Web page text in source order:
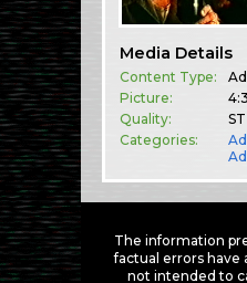
Media Details
Content Type:
Picture:
Quality:
ST
Categories:
The information
factual errors have
not intended to